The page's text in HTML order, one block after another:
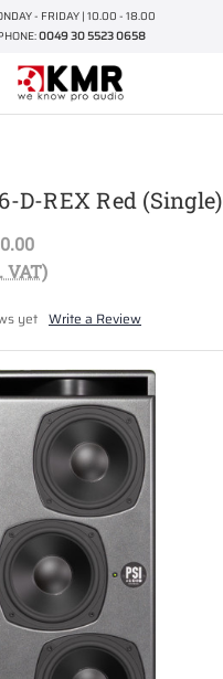
- FRIDAY | 10.00 - 18.00
0049 30 5523 0658
D-REX Red (Single)
VAT)
yet Write a Review